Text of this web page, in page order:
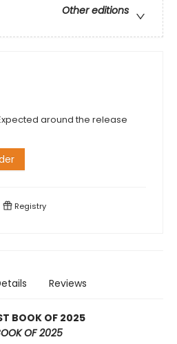
Other editions
around the release
Registry
Reviews
BOOK OF 2025
OF 2025